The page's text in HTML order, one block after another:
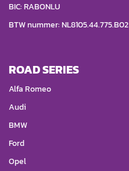
BIC: RABONLU
BTW nummer: NL8105.44.775.B02
ROAD SERIES
Alfa Romeo
Audi
BMW
Ford
Opel